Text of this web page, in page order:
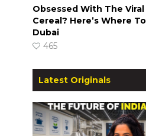
Obsessed With The
Cereal? Here’s Where
Dubai
465
Latest Originals